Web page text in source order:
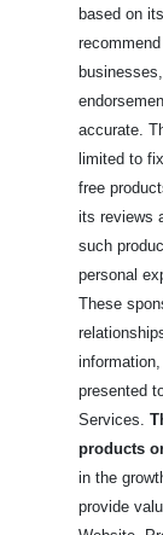
based on
accurate.
limited to
free
its reviews
such
personal
These
presented
Services.
products
in the
provide